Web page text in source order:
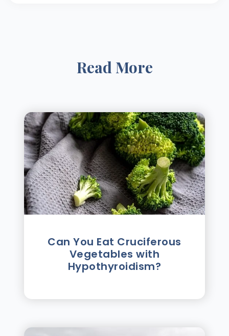
Read More
Can You Eat Cruciferous
Vegetables with
Hypothyroidism?